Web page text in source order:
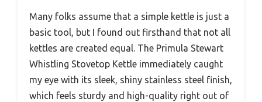
Many folks assume that a simple kettle is just a
basic tool, but I found out firsthand that not all
kettles are created equal. The Primula Stewart
Whistling Stovetop Kettle immediately caught
my eye with its sleek, shiny stainless steel finish,
which feels sturdy and high-quality right out of